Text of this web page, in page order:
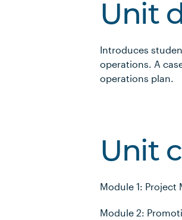
Unit
Introduces
operations. A
operations plan.
Unit
Module 1: Project
Module 2: